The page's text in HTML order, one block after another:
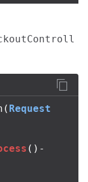
( Request
() -